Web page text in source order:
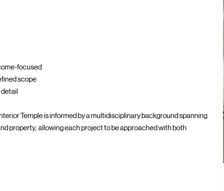
focused
scope
Temple is informed by a multidisciplinary background spanning
property, allowing each project to be approached with both